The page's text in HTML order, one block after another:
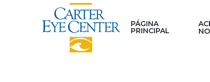
PÁGINA
PRINCIPAL